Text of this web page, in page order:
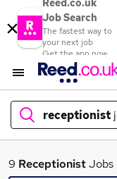
Reed.co.uk
Job Search
The fastest way to
your next job
Get the app now
receptionist
What
9 ReceptionistJobs